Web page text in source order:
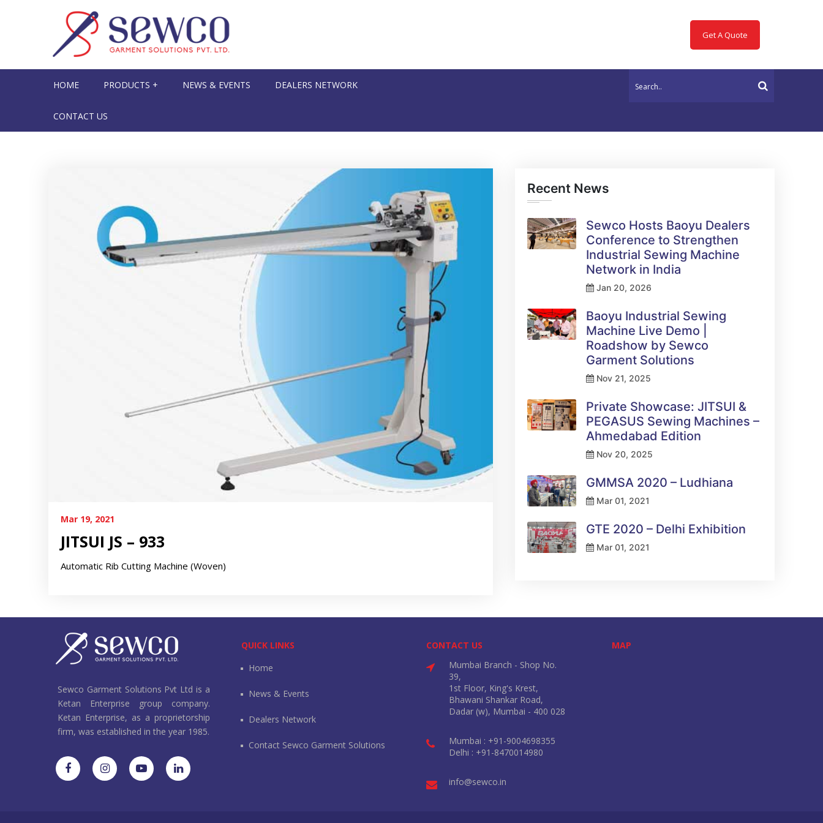
Get A Quote
HOME PRODUCTS + NEWS & EVENTS DEALERS NETWORK
CONTACT US
Mar 19, 2021
JITSUI JS – 933
Automatic Rib Cutting Machine (Woven)
Recent News
Sewco Hosts Baoyu Dealers
Conference to Strengthen
Industrial Sewing Machine
Network in India
Jan 20, 2026
Baoyu Industrial Sewing
Machine Live Demo |
Roadshow by Sewco
Garment Solutions
Nov 21, 2025
Private Showcase: JITSUI &
PEGASUS Sewing Machines –
Ahmedabad Edition
Nov 20, 2025
GMMSA 2020 – Ludhiana
Mar 01, 2021
GTE 2020 – Delhi Exhibition
Mar 01, 2021
Sewco Garment Solutions Pvt Ltd is a
Ketan Enterprise group company.
Ketan Enterprise, as a proprietorship
firm, was established in the year 1985.
QUICK LINKS
Home
News & Events
Dealers Network
Contact Sewco Garment Solutions
CONTACT US
Mumbai Branch - Shop No.
39,
1st Floor, King's Krest,
Bhawani Shankar Road,
Dadar (w), Mumbai - 400 028
Mumbai : +91-9004698355
Delhi : +91-8470014980
info@sewco.in
MAP